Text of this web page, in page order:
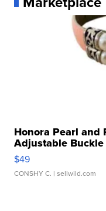
Honora Pearl and
Adjustable Buckle
$49
CONSHY C. | sellwild.com